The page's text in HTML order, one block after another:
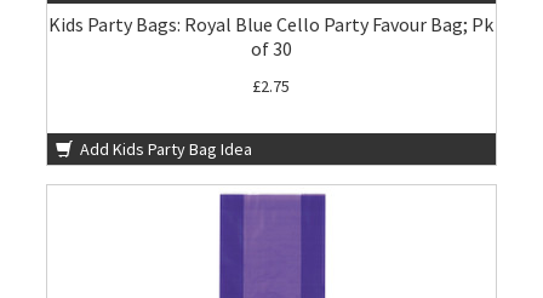
Kids Party Bags: Royal Blue Cello Party Favour Bag; Pk
of 30
£2.75
Add Kids Party Bag Idea